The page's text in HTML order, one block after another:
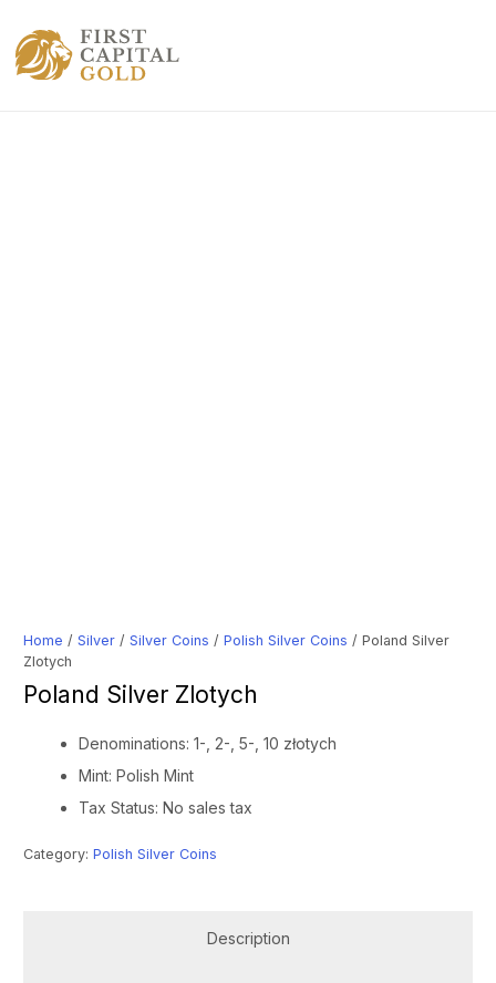
Home / Silver / Silver Coins / Polish Silver Coins / Poland Silver
Zlotych
Poland Silver Zlotych
Denominations: 1-, 2-, 5-, 10 złotych
Mint: Polish Mint
Tax Status: No sales tax
Category: Polish Silver Coins
Description